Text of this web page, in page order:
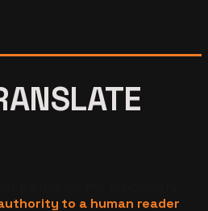
to a human reader